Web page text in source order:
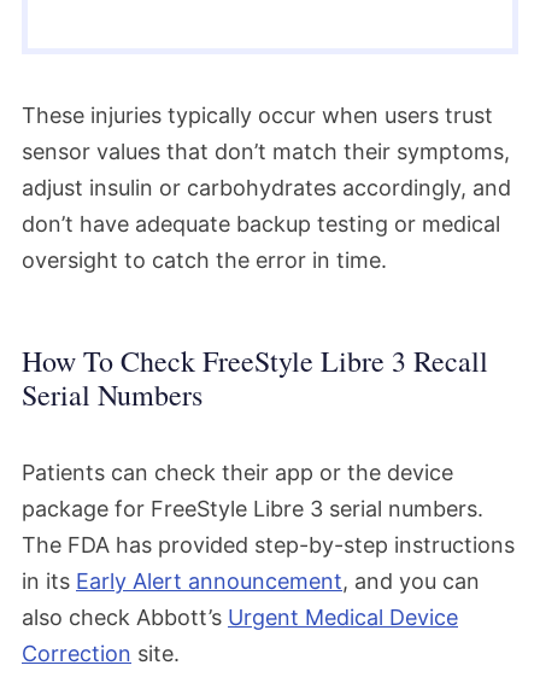
These injuries typically occur when users trust
sensor values that don’t match their symptoms,
adjust insulin or carbohydrates accordingly, and
don’t have adequate backup testing or medical
oversight to catch the error in time.
How To Check FreeStyle Libre 3 Recall
Serial Numbers
Patients can check their app or the device
package for FreeStyle Libre 3 serial numbers.
The FDA has provided step-by-step instructions
in its Early Alert announcement, and you can
also check Abbott’s Urgent Medical Device
Correction site.